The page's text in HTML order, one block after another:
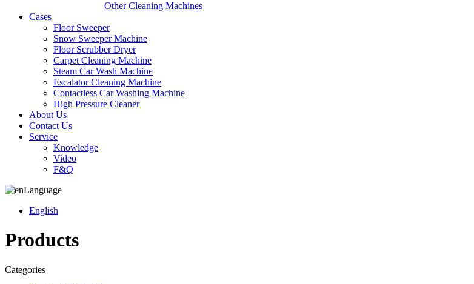
Other Cleaning Machines
Cases
Floor Sweeper
Snow Sweeper Machine
Floor Scrubber Dryer
Carpet Cleaning Machine
Steam Car Wash Machine
Escalator Cleaning Machine
Contactless Car Washing Machine
High Pressure Cleaner
About Us
Contact Us
Service
Knowledge
Video
F&Q
Language
English
Products
Categories